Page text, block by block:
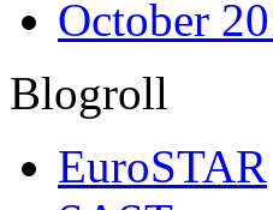
October
Blogroll
EuroSTAR